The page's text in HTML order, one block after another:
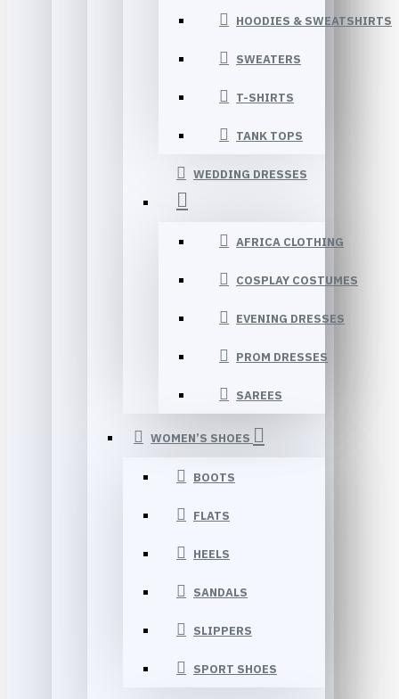
HOODIES & SWEATSHIRTS
SWEATERS
T-SHIRTS
TANK TOPS
WEDDING DRESSES
AFRICA CLOTHING
COSPLAY COSTUMES
EVENING DRESSES
PROM DRESSES
SAREES
WOMEN’S SHOES
BOOTS
FLATS
HEELS
SANDALS
SLIPPERS
SPORT SHOES